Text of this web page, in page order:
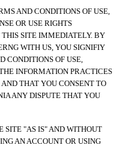
AND CONDITIONS OF USE,
OR USE RIGHTS
SITE IMMEDIATELY. BY
WITH US, YOU SIGNIFIY
CONDITIONS OF USE,
INFORMATION PRACTICES
AND THAT YOU CONSENT TO
ANY DISPUTE THAT YOU
SITE "AS IS" AND WITHOUT
AN ACCOUNT OR USING